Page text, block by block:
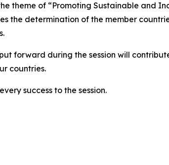
theme of “Promoting Sustainable and
the determination of the member
forward during the session will
countries.
success to the session.